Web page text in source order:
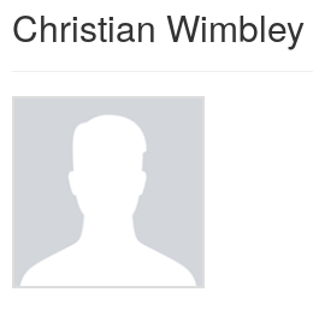
Christian Wimbley